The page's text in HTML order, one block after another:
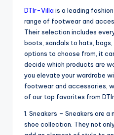
DTlr-Villa is a leading
range of footwear and
Their selection includes
boots, sandals to hats,
options to choose from, it
decide which products are
you elevate your wardrobe
footwear and accessories,
of our top favorites from
1. Sneakers – Sneakers are
shoe collection. They not